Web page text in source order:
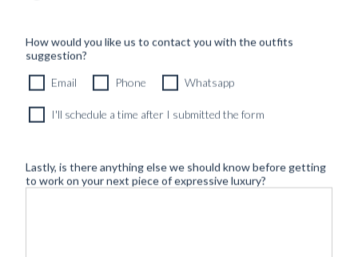
How would you like us to contact you with the outfits
suggestion?
Email Phone Whatsapp
I'll schedule a time after I submitted the form
Lastly, is there anything else we should know before getting
to work on your next piece of expressive luxury?